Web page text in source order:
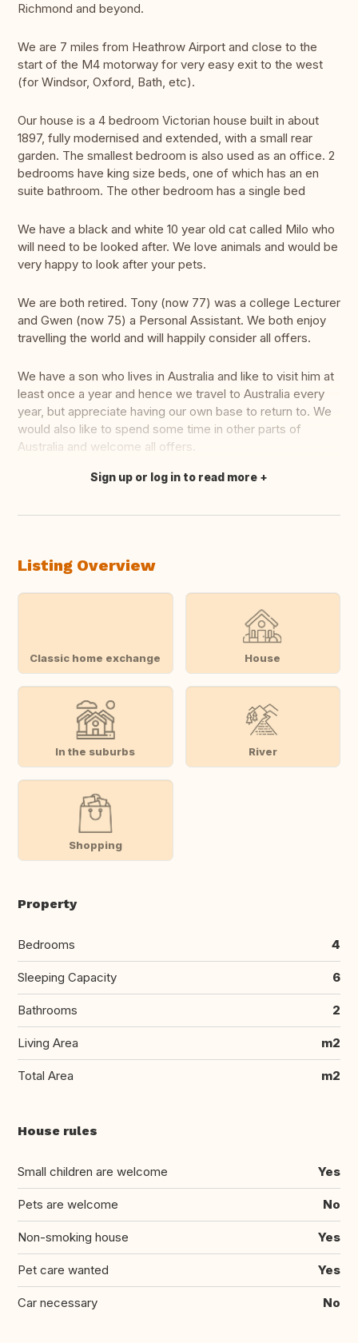
Richmond and beyond.
We are 7 miles from Heathrow Airport and close to the
start of the M4 motorway for very easy exit to the west
(for Windsor, Oxford, Bath, etc).
Our house is a 4 bedroom Victorian house built in about
1897, fully modernised and extended, with a small rear
garden. The smallest bedroom is also used as an office. 2
bedrooms have king size beds, one of which has an en
suite bathroom. The other bedroom has a single bed
We have a black and white 10 year old cat called Milo who
will need to be looked after. We love animals and would be
very happy to look after your pets.
We are both retired. Tony (now 77) was a college Lecturer
and Gwen (now 75) a Personal Assistant. We both enjoy
travelling the world and will happily consider all offers.
We have a son who lives in Australia and like to visit him at
least once a year and hence we travel to Australia every
year, but appreciate having our own base to return to. We
would also like to spend some time in other parts of
Australia and welcome all offers.
Translate this
Sign up or log in to read more
Listing Overview
Classic home exchange House
In the suburbs River
Shopping
Property
Bedrooms 4
Sleeping Capacity 6
Bathrooms 2
Living Area m2
Total Area m2
House rules
Small children are welcome Yes
Pets are welcome No
Non-smoking house Yes
Pet care wanted Yes
Car necessary No